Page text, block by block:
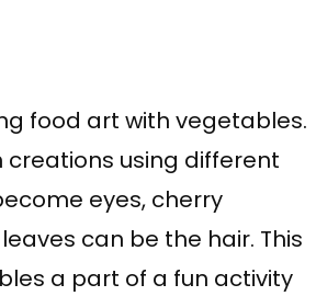
food art with vegetables.
creations using different
eyes, cherry
can be the hair. This
a part of a fun activity